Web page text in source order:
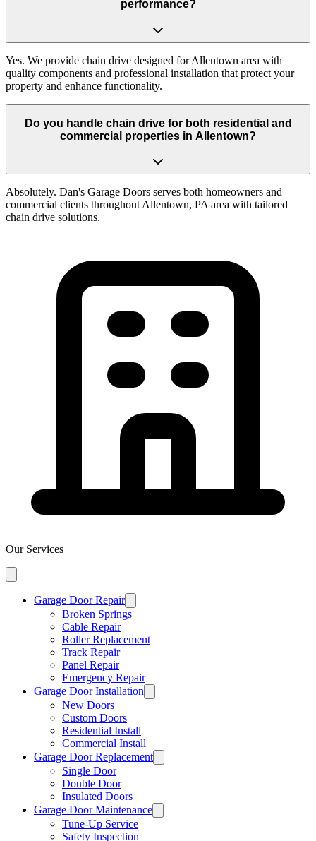
performance?
Yes. We provide chain drive designed for Allentown area with
quality components and professional installation that protect your
property and enhance functionality.
Do you handle chain drive for both residential and
commercial properties in Allentown?
Absolutely. Dan's Garage Doors serves both homeowners and
commercial clients throughout Allentown, PA area with tailored
chain drive solutions.
Our Services
Garage Door Repair
Broken Springs
Cable Repair
Roller Replacement
Track Repair
Panel Repair
Emergency Repair
Garage Door Installation
New Doors
Custom Doors
Residential Install
Commercial Install
Garage Door Replacement
Single Door
Double Door
Insulated Doors
Garage Door Maintenance
Tune-Up Service
Safety Inspection